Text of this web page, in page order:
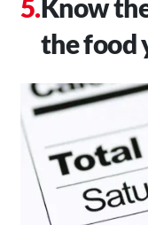
Know
the food